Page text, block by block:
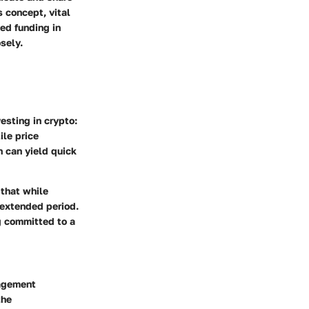
concept, vital
funding in
in crypto:
price
can yield quick
that while
period.
committed to a